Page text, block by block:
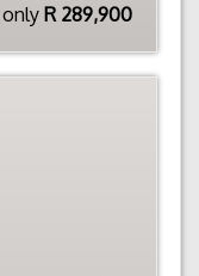
only R 289,900